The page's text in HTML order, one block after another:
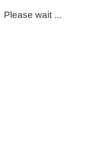
Please wait ...